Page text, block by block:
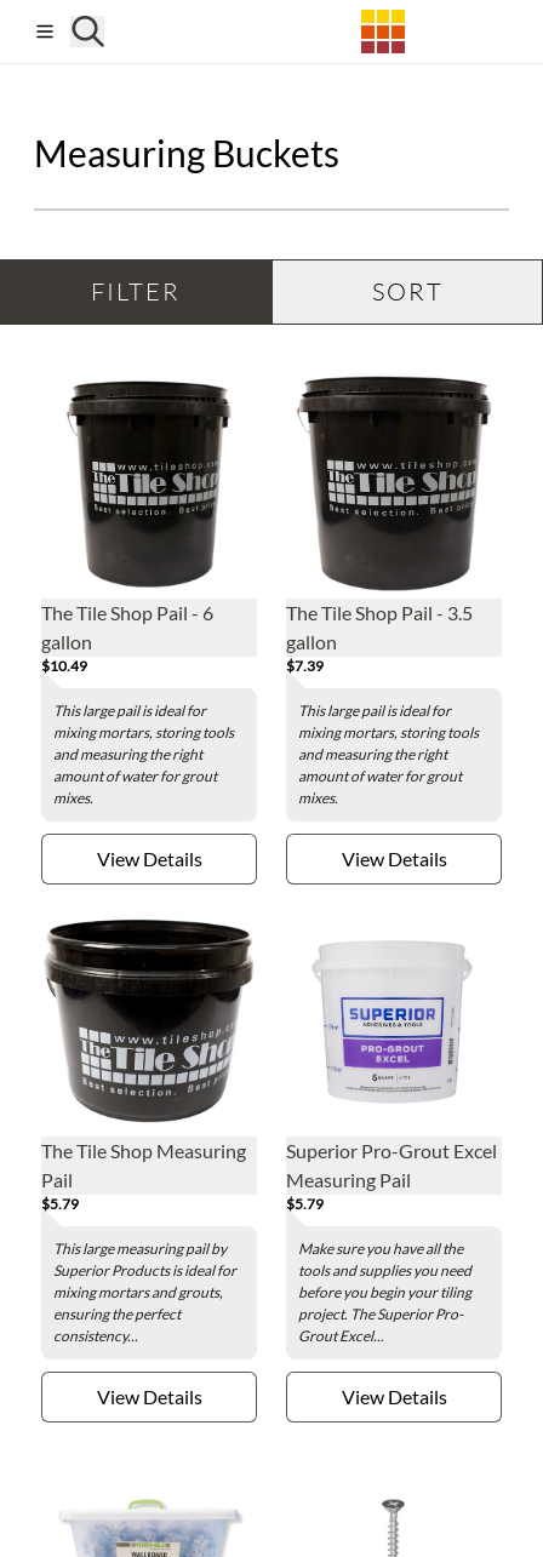
Measuring Buckets
FILTER SORT
The Tile Shop Pail - 6
gallon
$10.49
This large pail is ideal for
mixing mortars, storing tools
and measuring the right
amount of water for grout
mixes.
View Details
The Tile Shop Pail - 3.5
gallon
$7.39
This large pail is ideal for
mixing mortars, storing tools
and measuring the right
amount of water for grout
mixes.
View Details
The Tile Shop Measuring
Pail
$5.79
This large measuring pail by
Superior Products is ideal for
mixing mortars and grouts,
ensuring the perfect
consistency...
View Details
Superior Pro-Grout Excel
Measuring Pail
$5.79
Make sure you have all the
tools and supplies you need
before you begin your tiling
project. The Superior Pro-
Grout Excel...
View Details